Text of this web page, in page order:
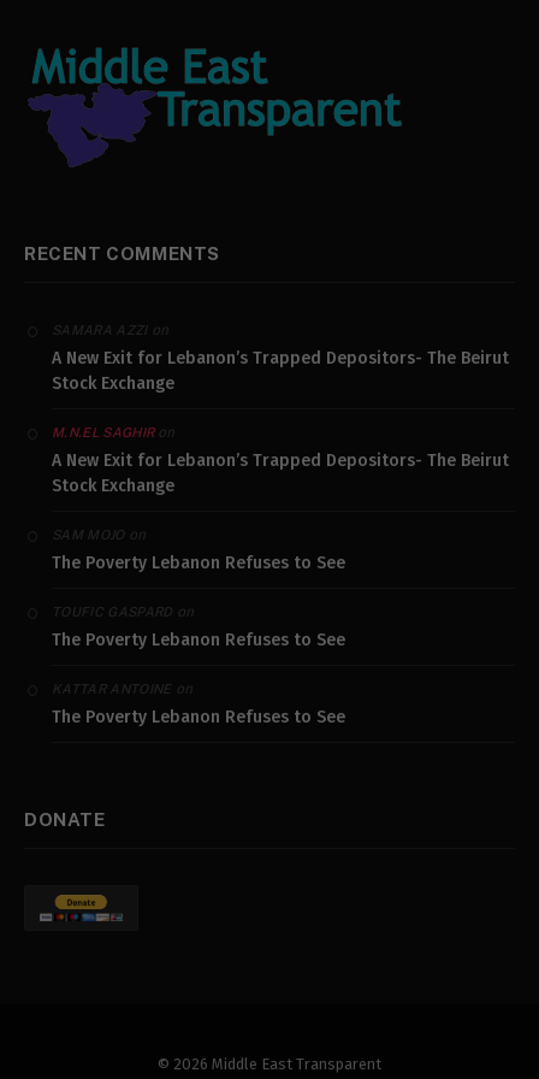
RECENT COMMENTS
SAMARA AZZIon
A New Exit for Lebanon’s Trapped Depositors- The Beirut
Stock Exchange
M.N.EL SAGHIRon
A New Exit for Lebanon’s Trapped Depositors- The Beirut
Stock Exchange
SAM MOJO on
The Poverty Lebanon Refuses to See
TOUFIC GASPARD on
The Poverty Lebanon Refuses to See
KATTAR ANTOINEon
The Poverty Lebanon Refuses to See
DONATE
© 2026 Middle East Transparent